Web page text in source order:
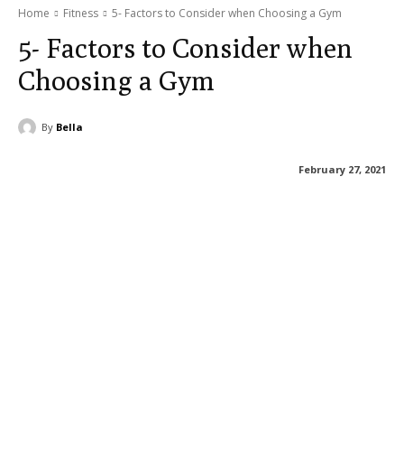
Home Fitness 5- Factors to Consider when Choosing a Gym
5- Factors to Consider when
Choosing a Gym
By Bella
February 27, 2021